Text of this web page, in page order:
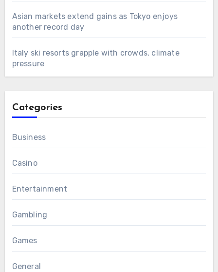
Asian markets extend gains as Tokyo enjoys
another record day
Italy ski resorts grapple with crowds, climate
pressure
Categories
Business
Casino
Entertainment
Gambling
Games
General